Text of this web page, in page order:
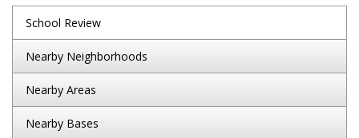
School Review
Nearby Neighborhoods
Nearby Areas
Nearby Bases